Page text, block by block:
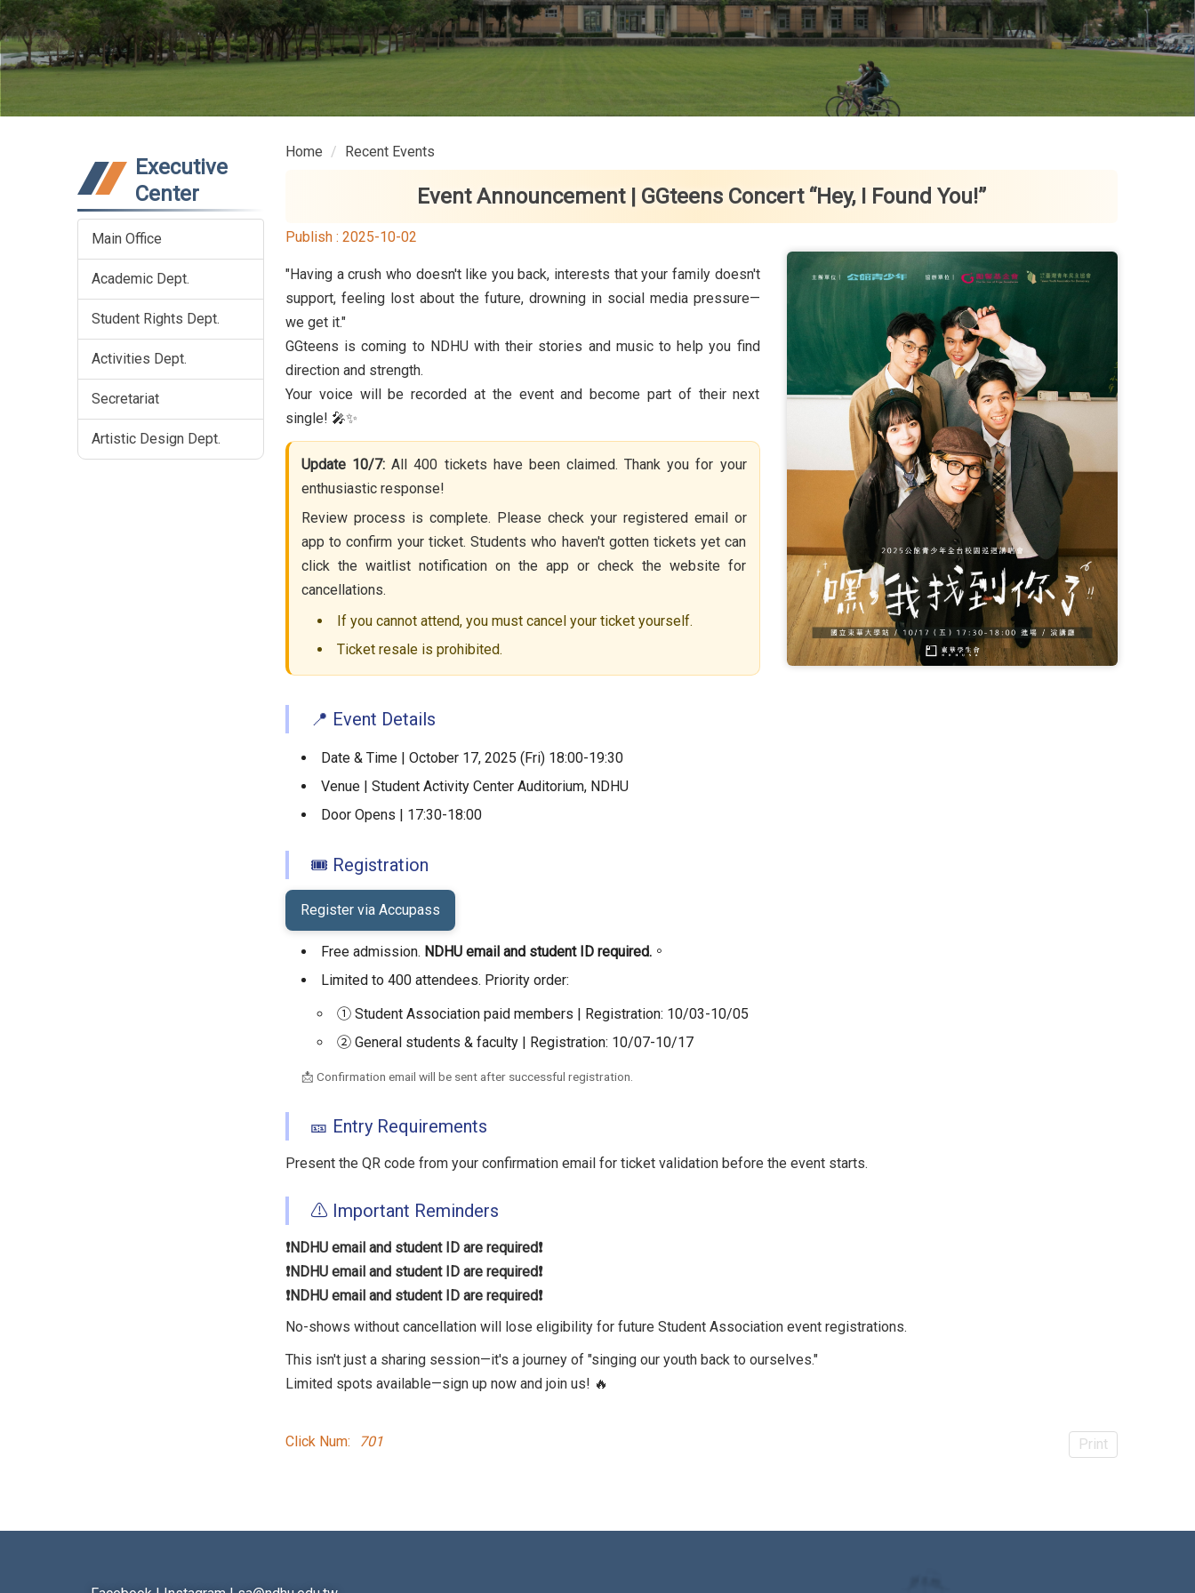
Executive
Center
Main Office
Academic Dept.
Student Rights Dept.
Activities Dept.
Secretariat
Artistic Design Dept.
Home Recent Events
Event Announcement | GGteens Concert “Hey, I Found You!”
Publish : 2025-10-02
"Having a crush who doesn't like you back, interests that your family doesn't
support, feeling lost about the future, drowning in social media pressure—
we get it."
GGteens is coming to NDHU with their stories and music to help you find
direction and strength.
Your voice will be recorded at the event and become part of their next
single! 🎤✨
Update 10/7:All 400 tickets have been claimed. Thank you for your
enthusiastic response!
Review process is complete. Please check your registered email or
app to confirm your ticket. Students who haven't gotten tickets yet can
click the waitlist notification on the app or check the website for
cancellations.
If you cannot attend, you must cancel your ticket yourself.
Ticket resale is prohibited.
📍 Event Details
Date & Time | October 17, 2025 (Fri) 18:00-19:30
Venue | Student Activity Center Auditorium, NDHU
Door Opens | 17:30-18:00
🎟 Registration
Register via Accupass
Free admission. NDHU email and student ID required. 。
Limited to 400 attendees. Priority order:
① Student Association paid members | Registration: 10/03-10/05
② General students & faculty | Registration: 10/07-10/17
📩 Confirmation email will be sent after successful registration.
🎫 Entry Requirements
Present the QR code from your confirmation email for ticket validation before the event starts.
⚠️ Important Reminders
❗️NDHU email and student ID are required❗️
❗️NDHU email and student ID are required❗️
❗️NDHU email and student ID are required❗️
No-shows without cancellation will lose eligibility for future Student Association event registrations.
This isn't just a sharing session—it's a journey of "singing our youth back to ourselves."
Limited spots available—sign up now and join us! 🔥
Click Num: 701 Print